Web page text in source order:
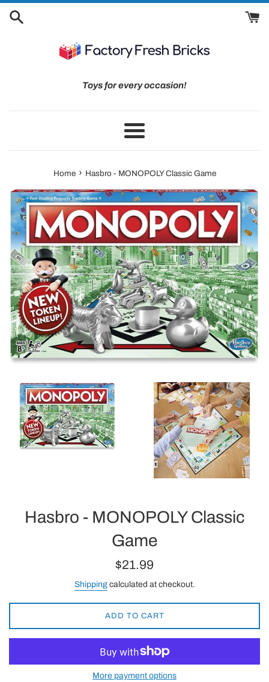
Toys for every occasion!
Menu
Home › Hasbro - MONOPOLY Classic Game
Hasbro - MONOPOLY Classic
Game
Regular
$21.99
Shippingcalculated at checkout.
ADD TO CART
More payment options